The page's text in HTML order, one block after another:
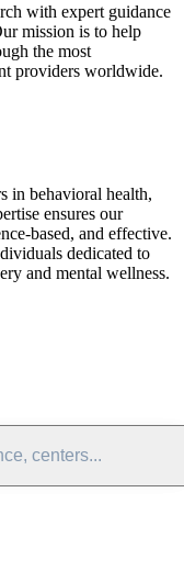
with expert guidance
mission is to help
the most
providers worldwide.
in behavioral health,
ensures our
based, and effective.
dedicated to
and mental wellness.
centers...